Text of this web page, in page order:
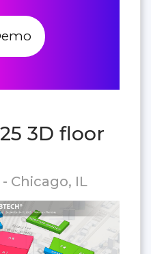
3D floor
Chicago, IL